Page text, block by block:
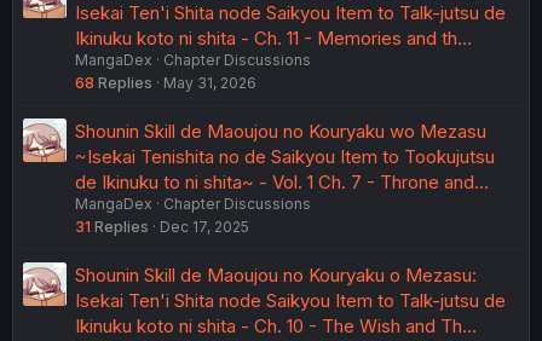
Isekai Ten'i Shita node Saikyou Item to Talk-jutsu de
Ikinuku koto ni shita - Ch. 11 - Memories and th…
MangaDex
Chapter Discussions
68 Replies May 31, 2026
Shounin Skill de Maoujou no Kouryaku wo Mezasu
~Isekai Tenishita no de Saikyou Item to Tookujutsu
de Ikinuku to ni shita~ - Vol. 1 Ch. 7 - Throne and…
MangaDex
Chapter Discussions
31 Replies Dec 17, 2025
Shounin Skill de Maoujou no Kouryaku o Mezasu:
Isekai Ten'i Shita node Saikyou Item to Talk-jutsu de
Ikinuku koto ni shita - Ch. 10 - The Wish and Th…